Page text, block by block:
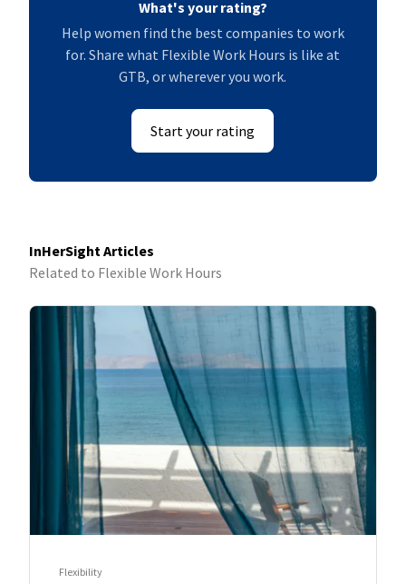
What's your rating?
Help women find the best companies to work
for. Share what Flexible Work Hours is like at
GTB, or wherever you work.
Start your rating
InHerSight Articles
Related to Flexible Work Hours
Flexibility